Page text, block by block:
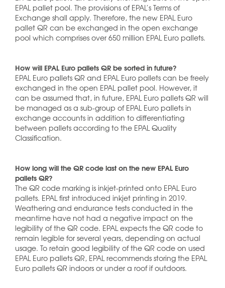
EPAL pallet pool. The provisions of EPAL’s Terms of
Exchange shall apply. Therefore, the new EPAL Euro
pallet QR can be exchanged in the open exchange
pool which comprises over 650 million EPAL Euro pallets.
How will EPAL Euro pallets QR be sorted in future?
EPAL Euro pallets QR and EPAL Euro pallets can be freely
exchanged in the open EPAL pallet pool. However, it
can be assumed that, in future, EPAL Euro pallets QR will
be managed as a sub-group of EPAL Euro pallets in
exchange accounts in addition to differentiating
between pallets according to the EPAL Quality
Classification.
How long will the QR code last on the new EPAL Euro
pallets QR?
The QR code marking is inkjet-printed onto EPAL Euro
pallets. EPAL first introduced inkjet printing in 2019.
Weathering and endurance tests conducted in the
meantime have not had a negative impact on the
legibility of the QR code. EPAL expects the QR code to
remain legible for several years, depending on actual
usage. To retain good legibility of the QR code on used
EPAL Euro pallets QR, EPAL recommends storing the EPAL
Euro pallets QR indoors or under a roof if outdoors.